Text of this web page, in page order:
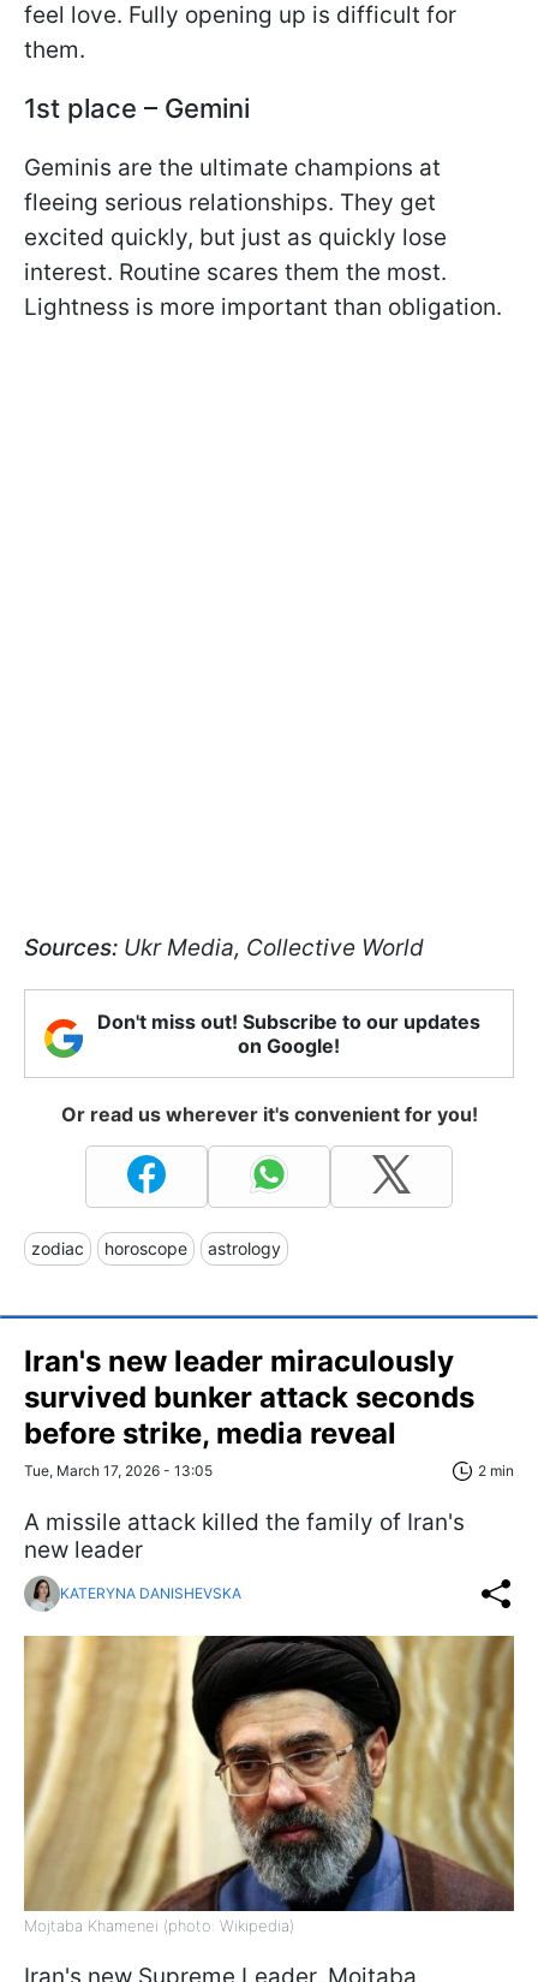
feel love. Fully opening up is difficult for
them.
1st place – Gemini
Geminis are the ultimate champions at
fleeing serious relationships. They get
excited quickly, but just as quickly lose
interest. Routine scares them the most.
Lightness is more important than obligation.
Sources: Ukr Media, Collective World
Don't miss out! Subscribe to our updates
on Google!
Or read us wherever it's convenient for you!
zodiac horoscope astrology
Iran's new leader miraculously
survived bunker attack seconds
before strike, media reveal
Tue, March 17, 2026 - 13:05 2 min
A missile attack killed the family of Iran's
new leader
KATERYNA DANISHEVSKA
Mojtaba Khamenei (photo: Wikipedia)